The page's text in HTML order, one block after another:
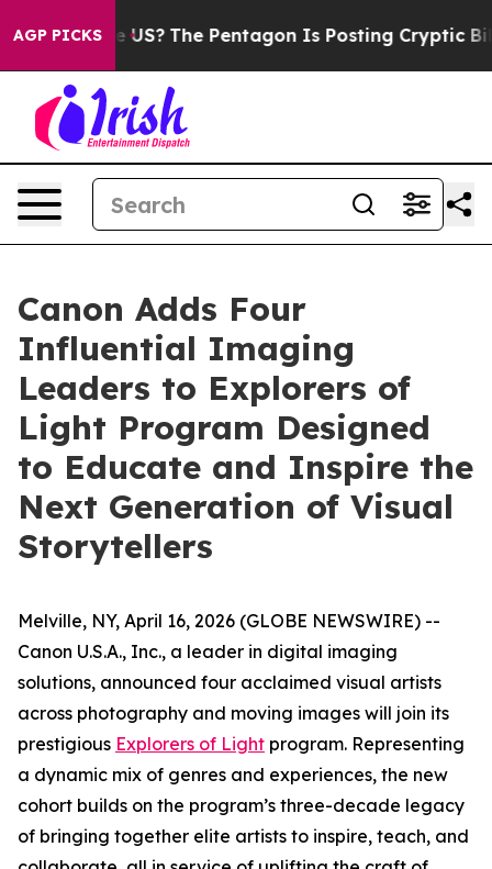
AGP PICKS
the US? The Pentagon Is Posting Cryptic Biblical
Canon Adds Four
Influential Imaging
Leaders to Explorers of
Light Program Designed
to Educate and Inspire the
Next Generation of Visual
Storytellers
Melville, NY, April 16, 2026 (GLOBE NEWSWIRE) --
Canon U.S.A., Inc., a leader in digital imaging
solutions, announced four acclaimed visual artists
across photography and moving images will join its
prestigious Explorers of Light program. Representing
a dynamic mix of genres and experiences, the new
cohort builds on the program’s three-decade legacy
of bringing together elite artists to inspire, teach, and